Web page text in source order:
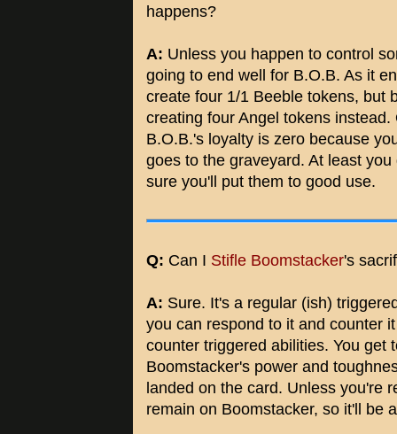
happens?
A: Unless you happen to control
going to end well for B.O.B. As it
create four 1/1 Beeble tokens, but
creating four Angel tokens
B.O.B.'s loyalty is zero because
goes to the graveyard. At least
sure you'll put them to good use.
Q: Can I Stifle Boomstacker's
A: Sure. It's a regular (ish)
you can respond to it and counter
counter triggered abilities. You get
Boomstacker's power and
landed on the card. Unless you're
remain on Boomstacker, so it'll be